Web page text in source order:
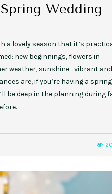
Wedding
a lovely season that it’s
new beginnings, flowers in
weather, sunshine—vibrant and
are, if you’re having a spring
be deep in the planning during